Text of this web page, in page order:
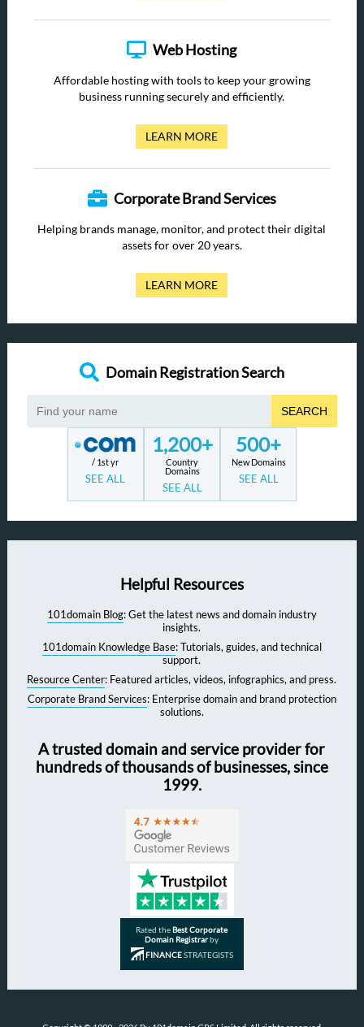
Web Hosting
Affordable hosting with tools to keep your growing
business running securely and efficiently.
LEARN MORE
Corporate Brand Services
Helping brands manage, monitor, and protect their digital
assets for over 20 years.
LEARN MORE
Domain Registration Search
SEARCH
/ 1st yr
SEE ALL
1,200+
Country
Domains
SEE ALL
500+
New Domains
SEE ALL
Helpful Resources
101domain Blog: Get the latest news and domain industry
insights.
101domain Knowledge Base: Tutorials, guides, and technical
support.
Resource Center: Featured articles, videos, infographics, and press.
Corporate Brand Services: Enterprise domain and brand protection
solutions.
A trusted domain and service provider for
hundreds of thousands of businesses, since
1999.
Rated theBest Corporate
Domain Registrarby
FINANCESTRATEGISTS